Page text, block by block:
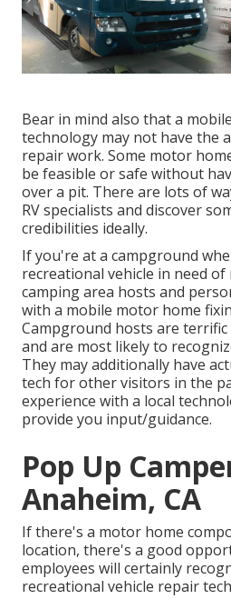
Bear in mind also that a
technology may not have the
repair work. Some motor
be feasible or safe without
over a pit. There are lots of
RV specialists and discover
credibilities ideally.
If you're at a campground
recreational vehicle in need
camping area hosts and
with a mobile motor home
Campground hosts are
and are most likely to
They may additionally have
tech for other visitors in the
experience with a local
provide you input/guidance.
Pop Up
Anaheim, CA
If there's a motor home
location, there's a good
employees will certainly
recreational vehicle repair